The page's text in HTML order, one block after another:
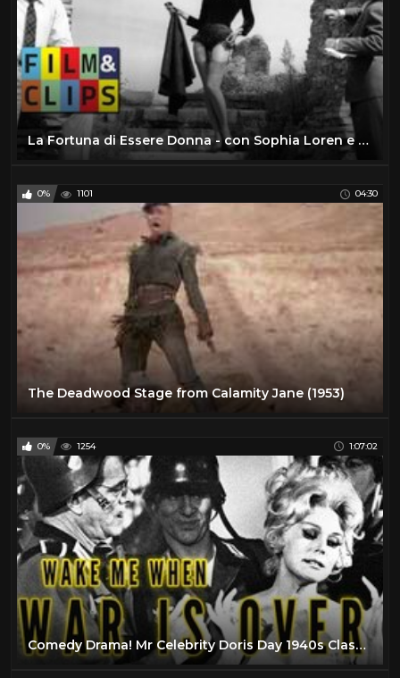
La Fortuna di Essere Donna - con Sophia Loren e Marcello Mastroianni - Film Completo by Film&Clips
0% 1101 04:30
The Deadwood Stage from Calamity Jane (1953)
0% 1254 1:07:02
Comedy Drama! Mr Celebrity Doris Day 1940s Classic Movie Film Full Length Old Black1 Old Movie